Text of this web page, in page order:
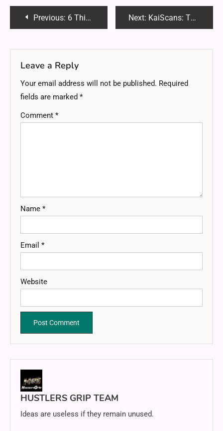
PostPrevious: 6 Things You Must Look Out For Consultant In 2024 Next: KaiScans: The Ultimate Guide to Free Manga Scans and Translations
Leave a Reply
Your email address will not be published. Required
fields are marked *
Comment *
Name *
Email *
Website
HUSTLERS GRIP TEAM
Ideas are useless if they remain unused.